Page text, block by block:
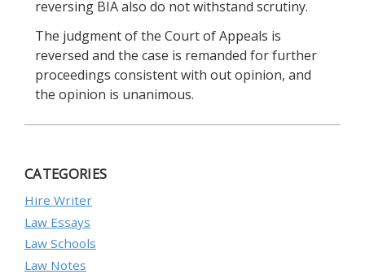
reversing BIA also do not withstand scrutiny.
The judgment of the Court of Appeals is
reversed and the case is remanded for further
proceedings consistent with out opinion, and
the opinion is unanimous.
CATEGORIES
Hire Writer
Law Essays
Law Schools
Law Notes